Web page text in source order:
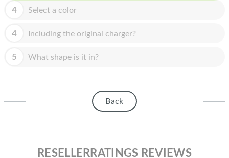
MICROSOFT
HOMEPOD
4 Select a color
4 Including the original charger?
5 What shape is it in?
Back
RESELLERRATINGS REVIEWS